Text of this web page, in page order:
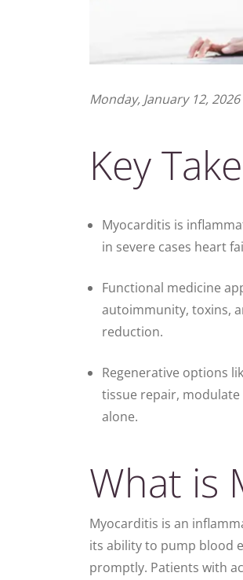
Monday, January 12, 2026
Key
Myocarditis is
in severe cases heart
Functional medicine
autoimmunity, toxins,
reduction.
Regenerative options
tissue repair,
alone.
What is
Myocarditis is an
its ability to pump blood
promptly. Patients with